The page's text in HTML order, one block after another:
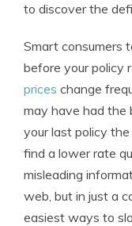
to discover the
Smart consumers
before your policy
prices change
may have had the
your last policy
find a lower rate
misleading
web, but in just a
easiest ways to